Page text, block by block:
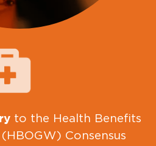
to the Health Benefits
Consensus